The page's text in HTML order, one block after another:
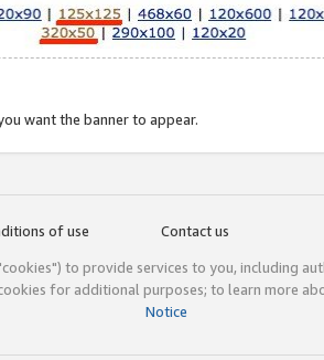
want the banner to appear.
of use Contact us
to provide services to you, including
for additional purposes; to learn more
Notice